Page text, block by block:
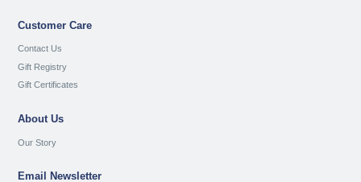
Customer Care
Contact Us
Gift Registry
Gift Certificates
About Us
Our Story
Email Newsletter